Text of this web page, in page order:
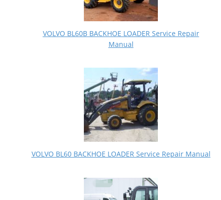
VOLVO BL60B BACKHOE LOADER Service Repair
Manual
VOLVO BL60 BACKHOE LOADER Service Repair Manual